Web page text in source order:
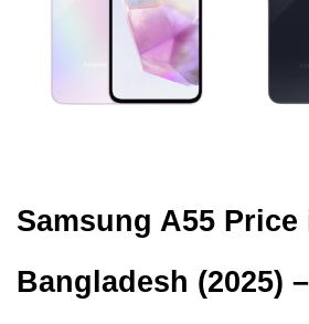
Samsung A55 Price
Bangladesh (2025)